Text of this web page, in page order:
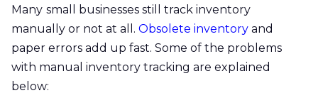
Many small businesses still track inventory
manually or not at all. Obsolete inventory and
paper errors add up fast. Some of the problems
with manual inventory tracking are explained
below: